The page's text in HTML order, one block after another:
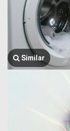
Similar